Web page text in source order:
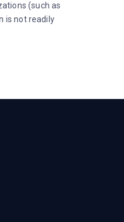
(such as
is not readily